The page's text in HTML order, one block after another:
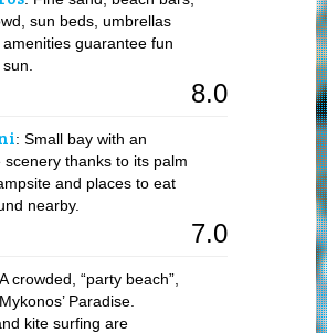
sun beds, umbrellas
guarantee fun
8.0
: Small bay with an
scenery thanks to its palm
and places to eat
nearby.
7.0
crowded, “party beach”,
Paradise.
kite surfing are